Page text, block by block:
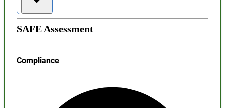
SAFE Assessment
Compliance